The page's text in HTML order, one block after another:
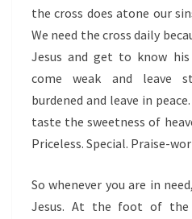
the cross does atone our
We need the cross daily
Jesus and get to know his
come weak and leave
burdened and leave in
taste the sweetness of
Priceless. Special. Praise-
So whenever you are in
Jesus. At the foot of the